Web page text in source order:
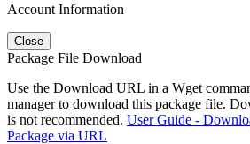
Account Information
Close
Package File Download
Use the Download URL in a Wget
manager to download this package file.
is not recommended. User Guide -
Package via URL